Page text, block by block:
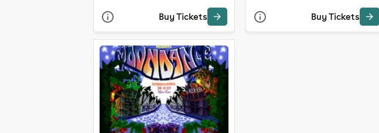
Buy Tickets Buy Tickets